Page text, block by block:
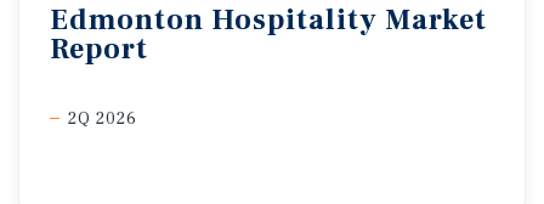
Edmonton Hospitality Market
Report
2Q 2026